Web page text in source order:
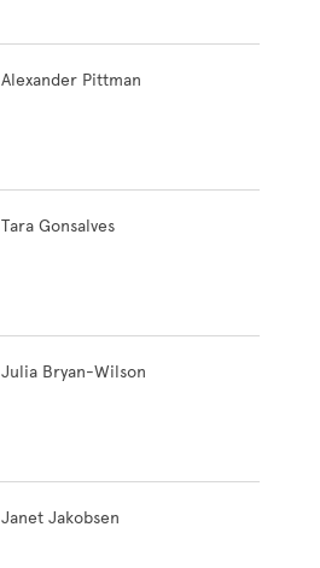
Alexander Pittman
Tara Gonsalves
Julia Bryan-Wilson
Janet Jakobsen